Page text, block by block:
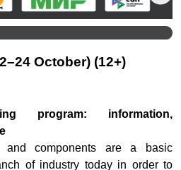
October) (12+)
program: information,
and components are a basic
of industry today in order to